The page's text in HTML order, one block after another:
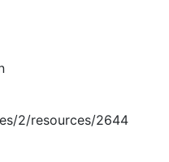
2/resources/2644